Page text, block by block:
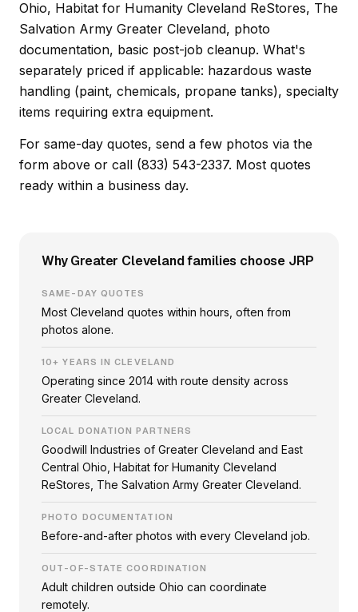
Ohio, Habitat for Humanity Cleveland ReStores, The
Salvation Army Greater Cleveland, photo
documentation, basic post-job cleanup. What's
separately priced if applicable: hazardous waste
handling (paint, chemicals, propane tanks), specialty
items requiring extra equipment.
For same-day quotes, send a few photos via the
form above or call (833) 543-2337. Most quotes
ready within a business day.
Why Greater Cleveland families choose JRP
SAME-DAY QUOTES
Most Cleveland quotes within hours, often from
photos alone.
10+ YEARS IN CLEVELAND
Operating since 2014 with route density across
Greater Cleveland.
LOCAL DONATION PARTNERS
Goodwill Industries of Greater Cleveland and East
Central Ohio, Habitat for Humanity Cleveland
ReStores, The Salvation Army Greater Cleveland.
PHOTO DOCUMENTATION
Before-and-after photos with every Cleveland job.
OUT-OF-STATE COORDINATION
Adult children outside Ohio can coordinate
remotely.